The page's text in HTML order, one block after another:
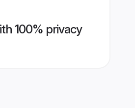
100% privacy